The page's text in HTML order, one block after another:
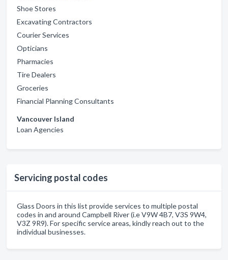
Shoe Stores
Excavating Contractors
Courier Services
Opticians
Pharmacies
Tire Dealers
Groceries
Financial Planning Consultants
Vancouver Island
Loan Agencies
Servicing postal codes
Glass Doors in this list provide services to multiple postal
codes in and around Campbell River (i.e V9W 4B7, V3S 9W4,
V3Z 9R9). For specific service areas, kindly reach out to the
individual businesses.